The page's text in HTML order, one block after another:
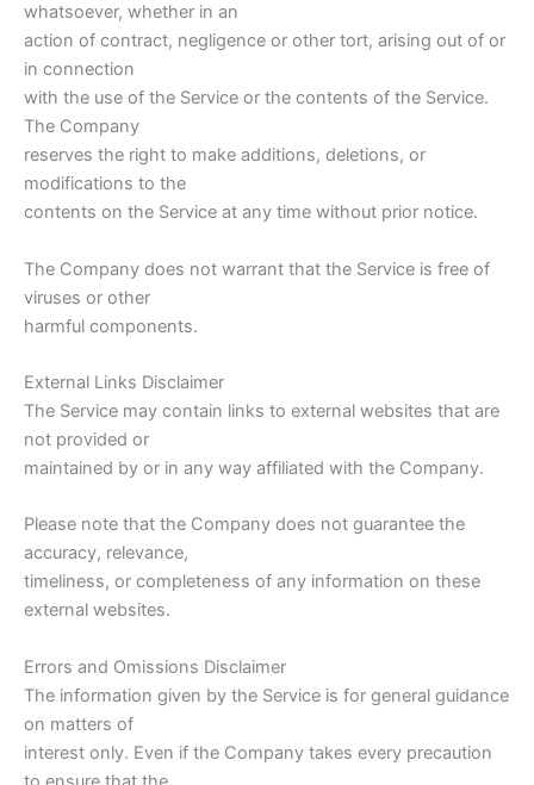
whatsoever, whether in an
action of contract, negligence or other tort, arising out of or
in connection
with the use of the Service or the contents of the Service.
The Company
reserves the right to make additions, deletions, or
modifications to the
contents on the Service at any time without prior notice.
The Company does not warrant that the Service is free of
viruses or other
harmful components.
External Links Disclaimer
The Service may contain links to external websites that are
not provided or
maintained by or in any way affiliated with the Company.
Please note that the Company does not guarantee the
accuracy, relevance,
timeliness, or completeness of any information on these
external websites.
Errors and Omissions Disclaimer
The information given by the Service is for general guidance
on matters of
interest only. Even if the Company takes every precaution